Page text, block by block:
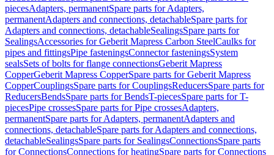
piecesAdapters, permanentSpare parts for Adapters,
permanentAdapters and connections, detachableSpare parts for
Adapters and connections, detachableSealingsSpare parts for
SealingsAccessories for Geberit Mapress Carbon SteelCaulks for
pipes and fittingsPipe fasteningsConnector fasteningsSystem
sealsSets of bolts for flange connectionsGeberit Mapress
CopperGeberit Mapress CopperSpare parts for Geberit Mapress
CopperCouplingsSpare parts for CouplingsReducersSpare parts for
ReducersBendsSpare parts for BendsT-piecesSpare parts for T-
piecesPipe crossesSpare parts for Pipe crossesAdapters,
permanentSpare parts for Adapters, permanentAdapters and
connections, detachableSpare parts for Adapters and connections,
detachableSealingsSpare parts for SealingsConnectionsSpare parts
for ConnectionsConnections for heatingSpare parts for Connections